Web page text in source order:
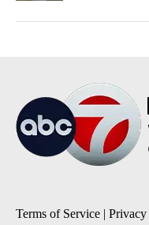
Terms of Service |